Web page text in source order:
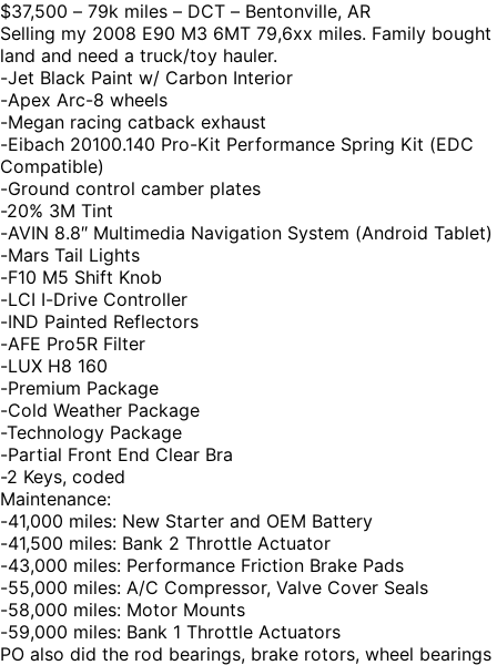
$37,500 – 79k miles – DCT – Bentonville, AR
Selling my 2008 E90 M3 6MT 79,6xx miles. Family bought
land and need a truck/toy hauler.
-Jet Black Paint w/ Carbon Interior
-Apex Arc-8 wheels
-Megan racing catback exhaust
-Eibach 20100.140 Pro-Kit Performance Spring Kit (EDC
Compatible)
-Ground control camber plates
-20% 3M Tint
-AVIN 8.8″ Multimedia Navigation System (Android Tablet)
-Mars Tail Lights
-F10 M5 Shift Knob
-LCI I-Drive Controller
-IND Painted Reflectors
-AFE Pro5R Filter
-LUX H8 160
-Premium Package
-Cold Weather Package
-Technology Package
-Partial Front End Clear Bra
-2 Keys, coded
Maintenance:
-41,000 miles: New Starter and OEM Battery
-41,500 miles: Bank 2 Throttle Actuator
-43,000 miles: Performance Friction Brake Pads
-55,000 miles: A/C Compressor, Valve Cover Seals
-58,000 miles: Motor Mounts
-59,000 miles: Bank 1 Throttle Actuators
PO also did the rod bearings, brake rotors, wheel bearings